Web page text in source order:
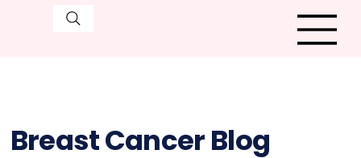
Breast Cancer Blog